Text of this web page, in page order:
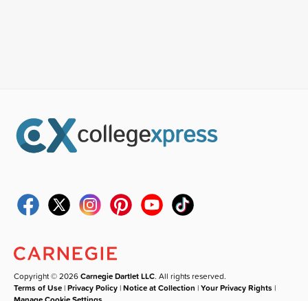
Copyright © 2026Carnegie Dartlet LLC. All rights reserved.
Terms of Use |Privacy Policy |Notice at Collection |Your Privacy Rights |